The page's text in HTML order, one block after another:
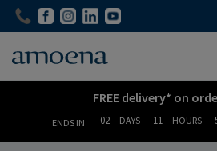
Skip
content
Skip
content
FREE delivery* on
ENDS IN 02 DAYS 11 HOURS